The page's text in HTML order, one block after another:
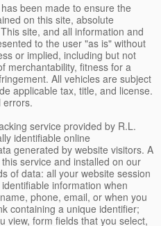
been made to ensure the
on this site, absolute
site, and all information and
to the user "as is" without
or implied, including but not
merchantability, fitness for a
All vehicles are subject
applicable tax, title, and license.
errors.
service provided by R.L.
identifiable online
generated by website visitors. A
service and installed on our
of data: all your website session
information when
phone, email, or when you
containing a unique identifier;
view, form fields that you select,